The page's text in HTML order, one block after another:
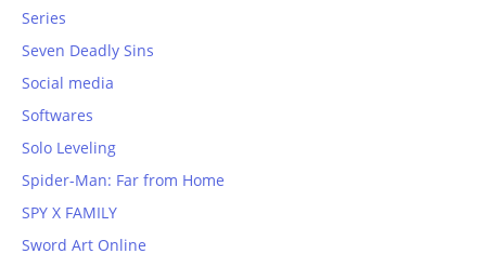
Series
Seven Deadly Sins
Social media
Softwares
Solo Leveling
Spider-Man: Far from Home
SPY X FAMILY
Sword Art Online